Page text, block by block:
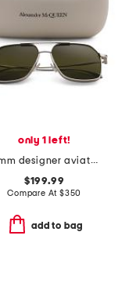
only 1 left!
59mm designer aviator sunglasses
$199.99
Compare At $350
add to bag